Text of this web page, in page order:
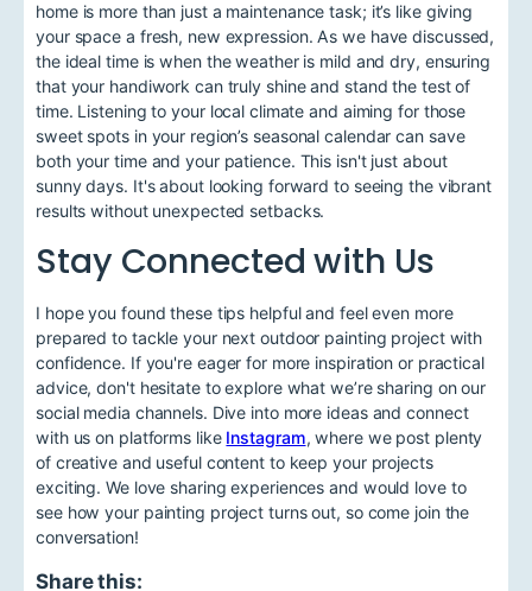
home is more than just a maintenance task; it’s like giving
your space a fresh, new expression. As we have discussed,
the ideal time is when the weather is mild and dry, ensuring
that your handiwork can truly shine and stand the test of
time. Listening to your local climate and aiming for those
sweet spots in your region’s seasonal calendar can save
both your time and your patience. This isn't just about
sunny days. It's about looking forward to seeing the vibrant
results without unexpected setbacks.
Stay Connected with Us
I hope you found these tips helpful and feel even more
prepared to tackle your next outdoor painting project with
confidence. If you're eager for more inspiration or practical
advice, don't hesitate to explore what we’re sharing on our
social media channels. Dive into more ideas and connect
with us on platforms like Instagram, where we post plenty
of creative and useful content to keep your projects
exciting. We love sharing experiences and would love to
see how your painting project turns out, so come join the
conversation!
Share this: